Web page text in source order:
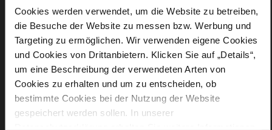
Cookies werden verwendet, um die Website zu betreiben,
die Besuche der Website zu messen bzw. Werbung und
Targeting zu ermöglichen. Wir verwenden eigene Cookies
und Cookies von Drittanbietern. Klicken Sie auf „Details“,
um eine Beschreibung der verwendeten Arten von
Cookies zu erhalten und um zu entscheiden, ob
bestimmte Cookies bei der Nutzung der Website
gespeichert werden sollen. In unserer
More
Information
non-slip rubber sole
Cotton
F 1/2
Lining/Insole (OEKOTEX certified/LEATHER
WORKING GROUP certified), Made in Europe, Lacing
(Tencel), Upper Material (LEATHER WORKING GROUP Gold
certified)
Removeable Insole, Sustainable Product, Made
in Europe